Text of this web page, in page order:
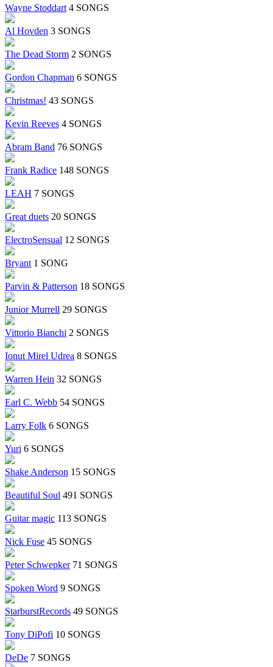
Wayne Stoddart 4 SONGS
Al Hovden 3 SONGS
The Dead Storm 2 SONGS
Gordon Chapman 6 SONGS
Christmas! 43 SONGS
Kevin Reeves 4 SONGS
Abram Band 76 SONGS
Frank Radice 148 SONGS
LEAH 7 SONGS
Great duets 20 SONGS
ElectroSensual 12 SONGS
Bryant 1 SONG
Parvin & Patterson 18 SONGS
Junior Murrell 29 SONGS
Vittorio Bianchi 2 SONGS
Ionut Mirel Udrea 8 SONGS
Warren Hein 32 SONGS
Earl C. Webb 54 SONGS
Larry Folk 6 SONGS
Yuri 6 SONGS
Shake Anderson 15 SONGS
Beautiful Soul 491 SONGS
Guitar magic 113 SONGS
Nick Fuse 45 SONGS
Peter Schwepker 71 SONGS
Spoken Word 9 SONGS
StarburstRecords 49 SONGS
Tony DiPofi 10 SONGS
DeDe 7 SONGS